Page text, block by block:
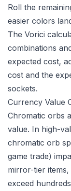
Roll the
easier colors
The Vorici
combinations
expected cost,
cost and the
sockets.
Currency Value
Chromatic orbs
value. In high-
chromatic orb
game trade)
mirror-tier
exceed